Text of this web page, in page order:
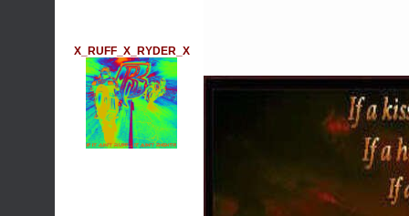
X_RUFF_X_RYDER_X